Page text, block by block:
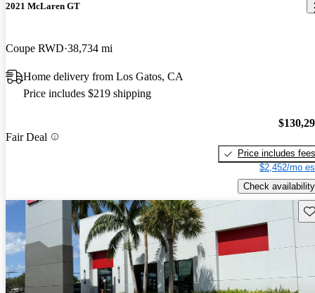
2021 McLaren GT
Coupe RWD 38,734 mi
Home delivery from Los Gatos, CA
Price includes $219 shipping
Fair Deal
Price includes fees
$2,452/mo
Check availability